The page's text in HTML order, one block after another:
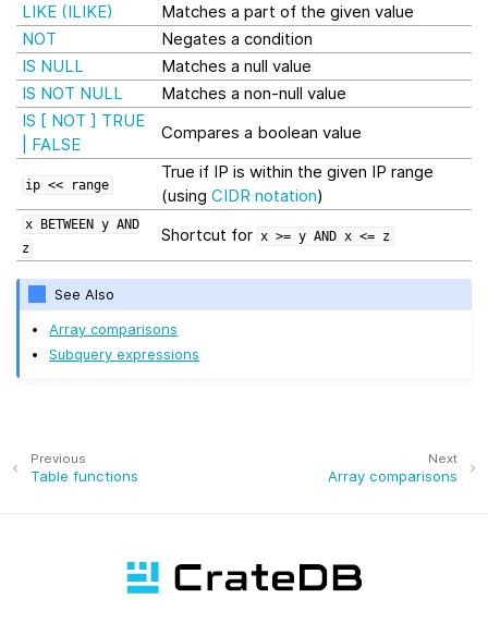
LIKE (ILIKE)
Matches a part of the given value
NOT
Negates a condition
IS NULL
Matches a null value
IS NOT NULL
Matches a non-null value
IS [ NOT ] TRUE
| FALSE
Compares a boolean value
ip << range
True if IP is within the given IP range
(using CIDR notation)
x BETWEEN y AND
z
Shortcut for x >= y AND x <= z
See Also
Array comparisons
Subquery expressions
Next
Array comparisons
Previous
Table functions